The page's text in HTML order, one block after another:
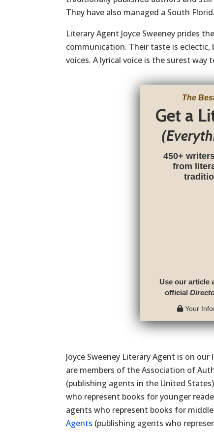
They have also managed a South
Literary Agent Joyce Sweeney prides
communication. Their taste is
voices. A lyrical voice is the surest way
The
Get a
450+
from
Use our article
official
Your
Joyce Sweeney Literary Agent is on
are members of the Association of
(publishing agents in the United
who represent books for younger
agents who represent books for
Agents (publishing agents who